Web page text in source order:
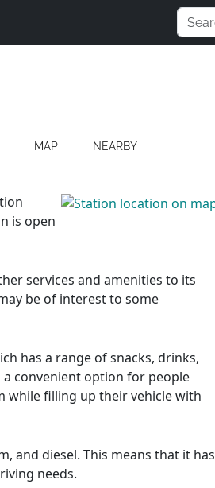
MAP NEARBY
is open
services and amenities to its
be of interest to some
has a range of snacks, drinks,
convenient option for people
while filling up their vehicle with
and diesel. This means that it has
needs.